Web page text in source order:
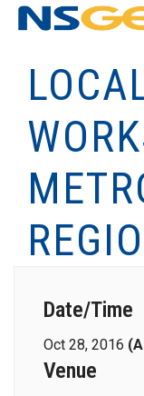
Date/Time
Oct 28, 2016
Venue